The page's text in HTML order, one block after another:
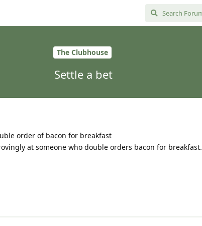
The Clubhouse
Settle a bet
order of bacon for breakfast
at someone who double orders bacon for breakfast.